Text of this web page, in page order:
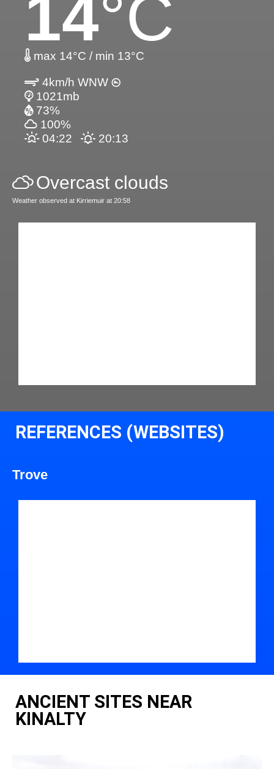
14°C
max 14°C / min 13°C
4km/h WNW
1021mb
73%
100%
04:22
20:13
Overcast clouds
Weather observed at Kirriemuir at 20:58
REFERENCES (WEBSITES)
Trove
ANCIENT SITES NEAR
KINALTY